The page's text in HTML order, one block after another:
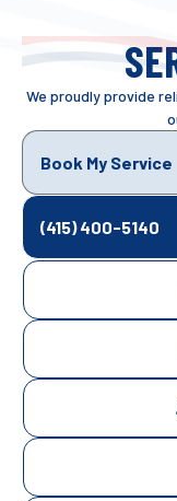
We proudly provide
Book My Service
(415) 400-5140